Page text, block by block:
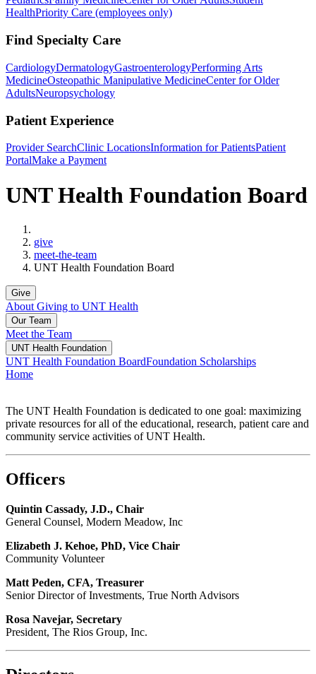
HealthPriority Care (employees only)
Find Specialty Care
CardiologyDermatologyGastroenterologyPerforming Arts
MedicineOsteopathic Manipulative MedicineCenter for Older
AdultsNeuropsychology
Patient Experience
Provider SearchClinic LocationsInformation for PatientsPatient
PortalMake a Payment
UNT Health Foundation Board
give
meet-the-team
UNT Health Foundation Board
Give
About Giving to UNT Health
Our Team
Meet the Team
UNT Health Foundation
UNT Health Foundation BoardFoundation Scholarships
Home
The UNT Health Foundation is dedicated to one goal: maximizing
private resources for all of the educational, research, patient care and
community service activities of UNT Health.
Officers
Quintin Cassady, J.D., Chair
General Counsel, Modern Meadow, Inc
Elizabeth J. Kehoe, PhD, Vice Chair
Community Volunteer
Matt Peden, CFA, Treasurer
Senior Director of Investments, True North Advisors
Rosa Navejar, Secretary
President, The Rios Group, Inc.